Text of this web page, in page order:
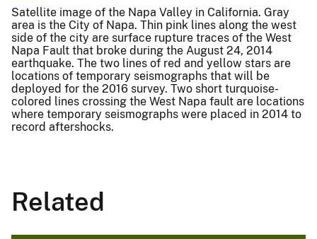
Satellite image of the Napa Valley in California. Gray
area is the City of Napa. Thin pink lines along the west
side of the city are surface rupture traces of the West
Napa Fault that broke during the August 24, 2014
earthquake. The two lines of red and yellow stars are
locations of temporary seismographs that will be
deployed for the 2016 survey. Two short turquoise-
colored lines crossing the West Napa fault are locations
where temporary seismographs were placed in 2014 to
record aftershocks.
Related